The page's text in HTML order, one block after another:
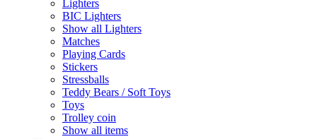
Lighters
BIC Lighters
Show all Lighters
Matches
Playing Cards
Stickers
Stressballs
Teddy Bears / Soft Toys
Toys
Trolley coin
Show all items